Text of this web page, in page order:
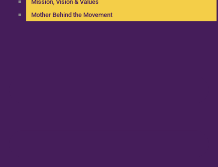
Mission, Vision & Values
Mother Behind the Movement